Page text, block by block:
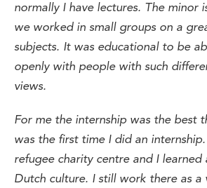
normally I have lectures. The minor
we worked in small groups on a
subjects. It was educational to be
openly with people with such
views.
For me the internship was the best
was the first time I did an
refugee charity centre and I
Dutch culture. I still work there as a